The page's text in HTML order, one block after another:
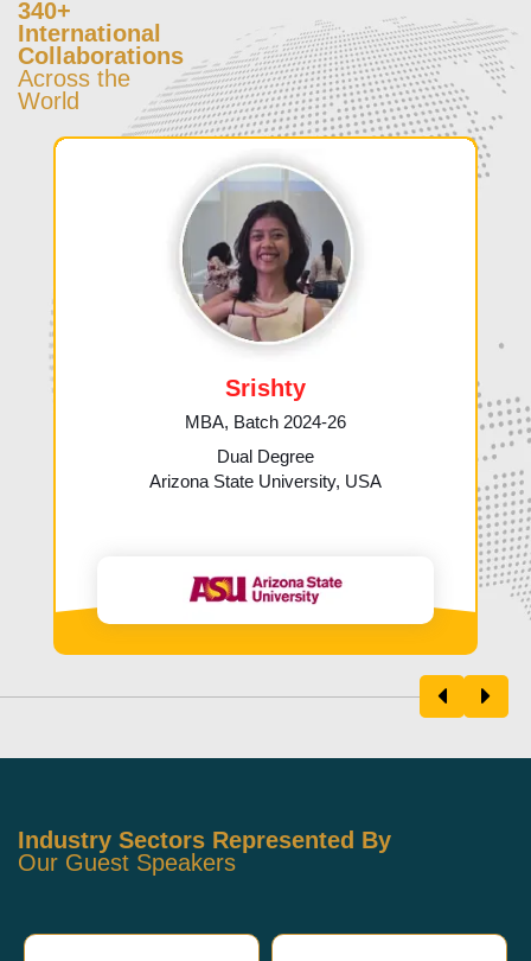
340+
International
Collaborations
Across the
World
Srishty
MBA, Batch 2024-26
Dual Degree
Arizona State University, USA
Industry Sectors Represented By
Our Guest Speakers